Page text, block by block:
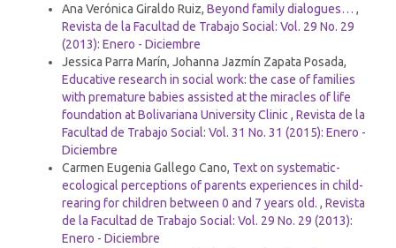
Ana Verónica Giraldo Ruiz, Beyond family dialogues… ,
Revista de la Facultad de Trabajo Social: Vol. 29 No. 29
(2013): Enero - Diciembre
Jessica Parra Marín, Johanna Jazmín Zapata Posada,
Educative research in social work: the case of families
with premature babies assisted at the miracles of life
foundation at Bolivariana University Clinic , Revista de la
Facultad de Trabajo Social: Vol. 31 No. 31 (2015): Enero -
Diciembre
Carmen Eugenia Gallego Cano, Text on systematic-
ecological perceptions of parents experiences in child-
rearing for children between 0 and 7 years old. , Revista
de la Facultad de Trabajo Social: Vol. 29 No. 29 (2013):
Enero - Diciembre